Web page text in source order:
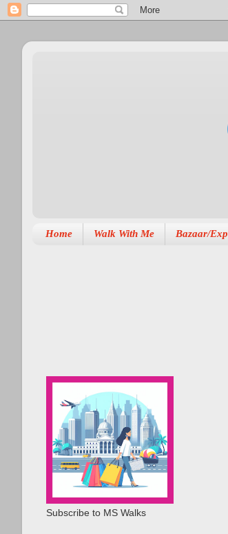
Home Walk With Me Bazaar/
Subscribe to MS Walks